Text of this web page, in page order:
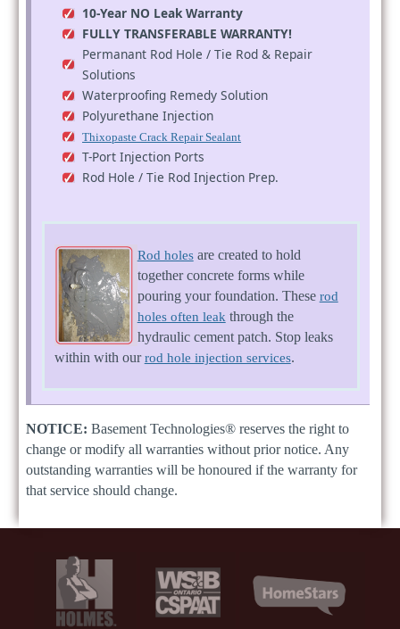
10-Year NO Leak Warranty
FULLY TRANSFERABLE WARRANTY!
Permanant Rod Hole / Tie Rod & Repair
Solutions
Waterproofing Remedy Solution
Polyurethane Injection
Thixopaste Crack Repair Sealant
T-Port Injection Ports
Rod Hole / Tie Rod Injection Prep.
Rod holesare created to hold
together concrete forms while
pouring your foundation. These rod
holes often leak through the
hydraulic cement patch. Stop leaks
within with ourrod hole injection services.
NOTICE: Basement Technologies® reserves the right to
change or modify all warranties without prior notice. Any
outstanding warranties will be honoured if the warranty for
that service should change.